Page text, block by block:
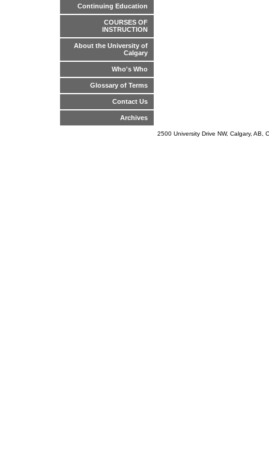
Continuing Education
COURSES OF
INSTRUCTION
About the University of
Calgary
Who's Who
Glossary of Terms
Contact Us
Archives
2500 University Drive NW, Calgary,